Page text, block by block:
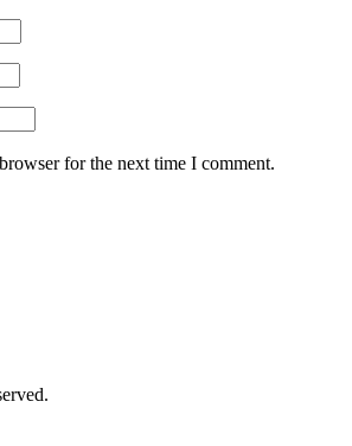
for the next time I comment.